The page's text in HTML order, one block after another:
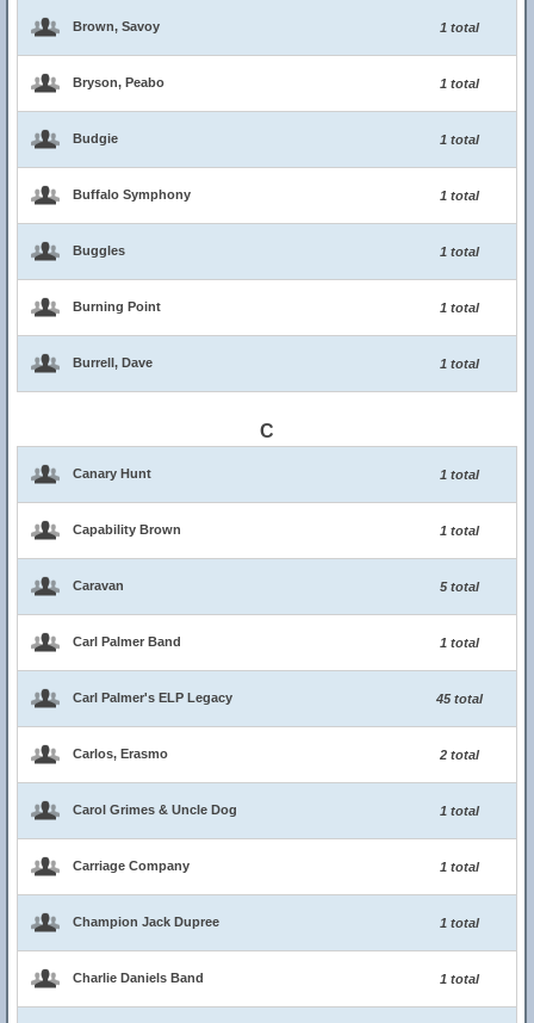
Brown, Savoy 1 total
Bryson, Peabo 1 total
Budgie 1 total
Buffalo Symphony 1 total
Buggles 1 total
Burning Point 1 total
Burrell, Dave 1 total
C
Canary Hunt 1 total
Capability Brown 1 total
Caravan 5 total
Carl Palmer Band 1 total
Carl Palmer's ELP Legacy 45 total
Carlos, Erasmo 2 total
Carol Grimes & Uncle Dog 1 total
Carriage Company 1 total
Champion Jack Dupree 1 total
Charlie Daniels Band 1 total